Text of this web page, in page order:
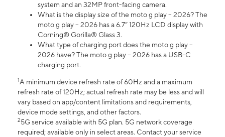
system and an 32MP front-facing camera.
What is the display size of the moto g play – 2026? The
moto g play – 2026 has a 6.7” 120Hz LCD display with
Corning® Gorilla® Glass 3.
What type of charging port does the moto g play –
2026 have? The moto g play – 2026 has a USB-C
charging port.
1A minimum device refresh rate of 60Hz and a maximum
refresh rate of 120Hz; actual refresh rate may be less and will
vary based on app/content limitations and requirements,
device mode settings, and other factors.
25G service available with 5G plan. 5G network coverage
required; available only in select areas. Contact your service